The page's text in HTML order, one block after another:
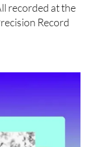
recorded at the
Record